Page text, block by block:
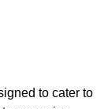
to cater to